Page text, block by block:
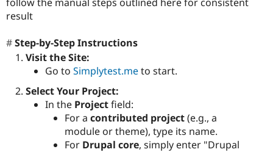
result
Step-by-Step Instructions
Visit the Site:
Go to Simplytest.meto start.
Select Your Project:
In the Projectfield:
For a contributed project(e.g., a
module or theme), type its name.
For Drupal core, simply enter "Drupal